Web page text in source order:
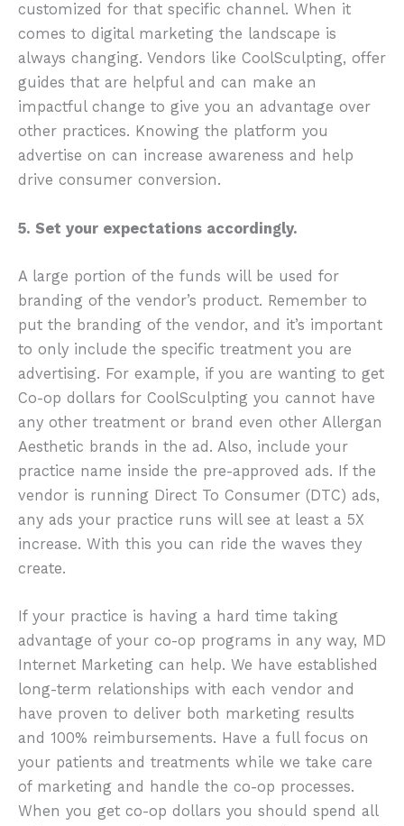
customized for that specific channel. When it
comes to digital marketing the landscape is
always changing. Vendors like CoolSculpting, offer
guides that are helpful and can make an
impactful change to give you an advantage over
other practices. Knowing the platform you
advertise on can increase awareness and help
drive consumer conversion.
5. Set your expectations accordingly.
A large portion of the funds will be used for
branding of the vendor’s product. Remember to
put the branding of the vendor, and it’s important
to only include the specific treatment you are
advertising. For example, if you are wanting to get
Co-op dollars for CoolSculpting you cannot have
any other treatment or brand even other Allergan
Aesthetic brands in the ad. Also, include your
practice name inside the pre-approved ads. If the
vendor is running Direct To Consumer (DTC) ads,
any ads your practice runs will see at least a 5X
increase. With this you can ride the waves they
create.
If your practice is having a hard time taking
advantage of your co-op programs in any way, MD
Internet Marketing can help. We have established
long-term relationships with each vendor and
have proven to deliver both marketing results
and 100% reimbursements. Have a full focus on
your patients and treatments while we take care
of marketing and handle the co-op processes.
When you get co-op dollars you should spend all